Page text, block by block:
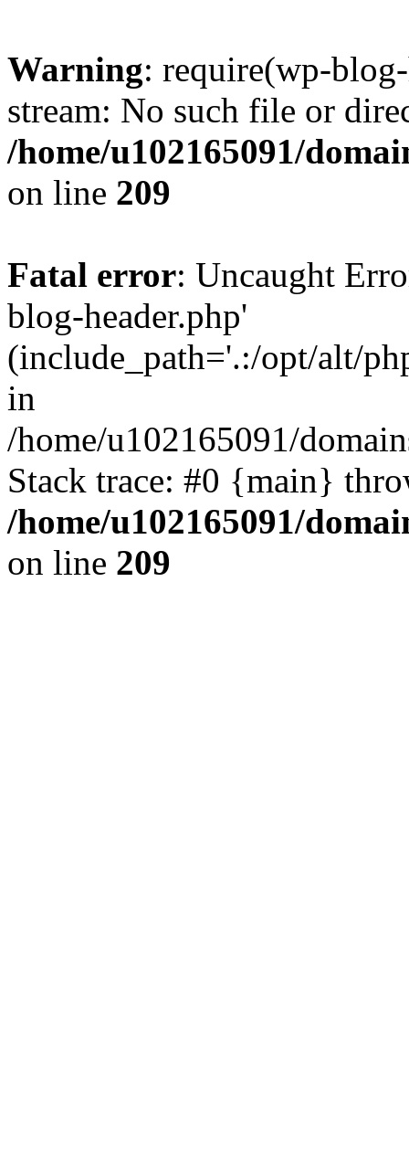
Warning: require(wp-
stream: No such file or
/home/u102165091/
on line 209
Fatal error: Uncaught
blog-header.php'
(include_path='.:/opt/alt/
in
/home/u102165091/
Stack trace: #0 {main}
/home/u102165091/
on line 209